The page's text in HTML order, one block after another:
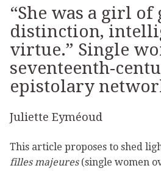
“She was a girl of
distinction,
virtue.” Single
seventeenth-
epistolary
Juliette Eyméoud
This article proposes to shed
filles majeures(single women